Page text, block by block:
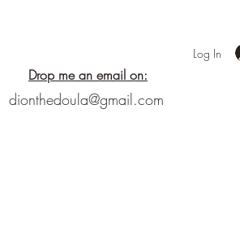
Drop me an email on:
dionthedoula@gmail.com
Log In